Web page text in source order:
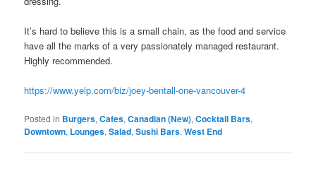
It’s hard to believe this is a small chain, as the food and service
have all the marks of a very passionately managed restaurant.
Highly recommended.
https://www.yelp.com/biz/joey-bentall-one-vancouver-4
Posted in Burgers,Cafes,Canadian (New),Cocktail Bars,
Downtown, Lounges,Salad,Sushi Bars,West End